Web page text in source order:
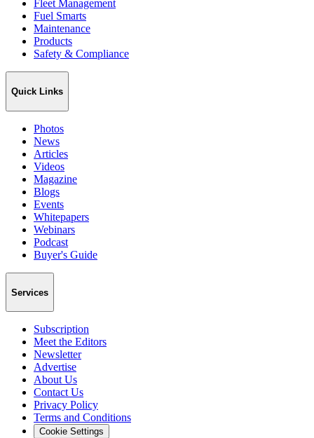
Fleet Management
Fuel Smarts
Maintenance
Products
Safety & Compliance
Quick Links
Photos
News
Articles
Videos
Magazine
Blogs
Events
Whitepapers
Webinars
Podcast
Buyer's Guide
Services
Subscription
Meet the Editors
Newsletter
Advertise
About Us
Contact Us
Privacy Policy
Terms and Conditions
Cookie Settings